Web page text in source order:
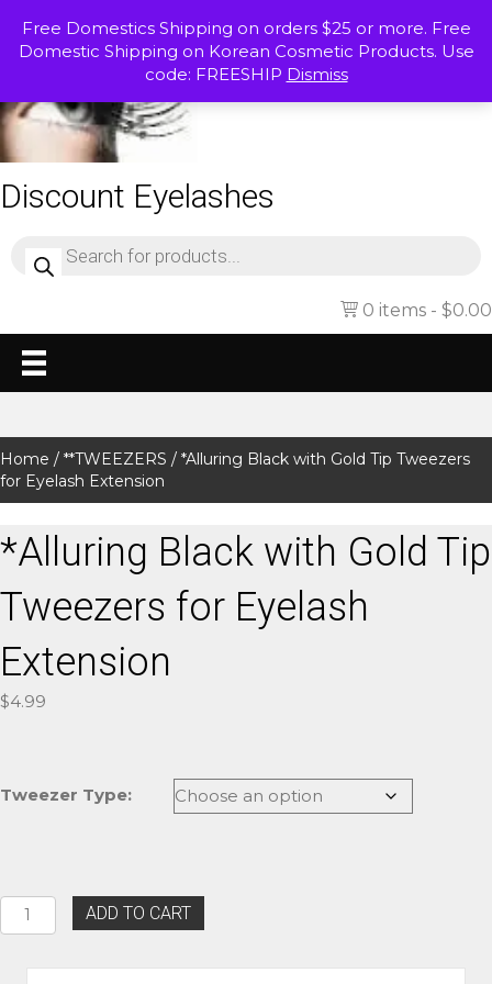
Free Domestics Shipping on orders $25 or more. Free
Domestic Shipping on Korean Cosmetic Products. Use
code: FREESHIP Dismiss
Discount Eyelashes
search
0 items $0.00
Home / **TWEEZERS / *Alluring Black with Gold Tip Tweezers
for Eyelash Extension
*Alluring Black with Gold Tip
Tweezers for Eyelash
Extension
$4.99
Tweezer Type:
*Alluring
Black
Gold
ADD TO CART